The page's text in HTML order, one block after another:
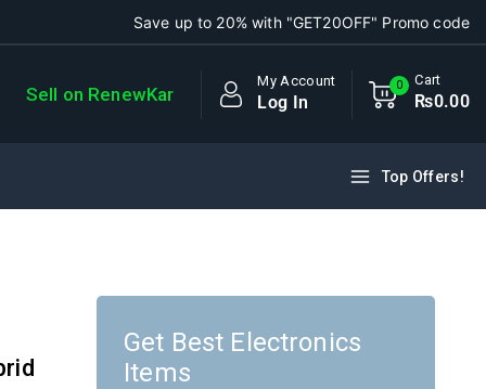
Save up to 20% with "GET20OFF" Promo code
Sell on RenewKar
My Account
Log In
0 Cart
₨0.00
Top Offers!
Get Best Electronics
Items